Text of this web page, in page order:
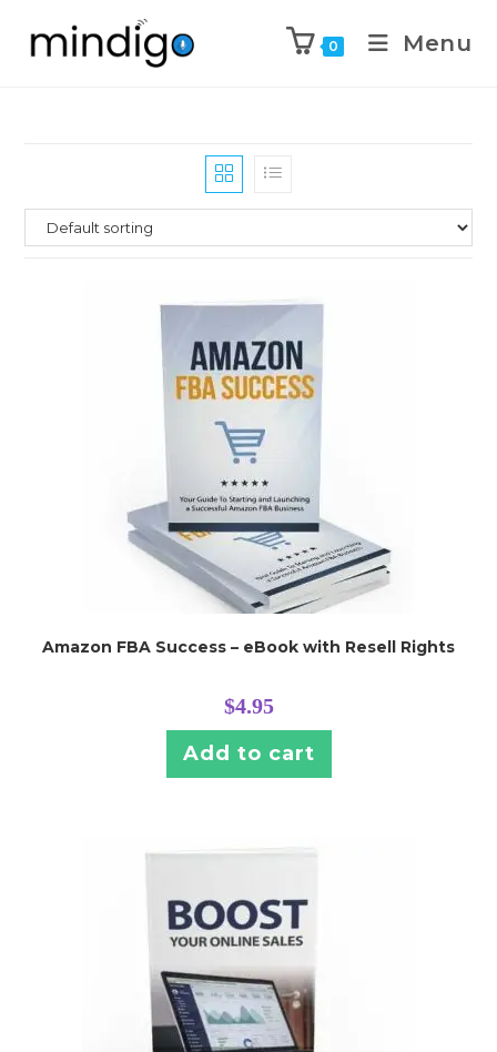
0 Menu
Amazon FBA Success – eBook with Resell Rights
$4.95
Add to cart